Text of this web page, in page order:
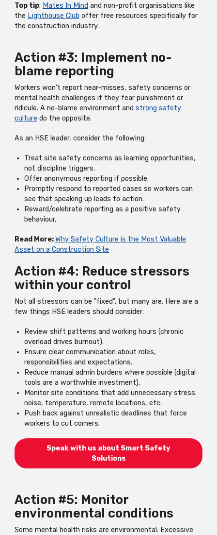
Top tip: Mates In Mind and non-profit organisations like
the Lighthouse Club offer free resources specifically for
the construction industry.
Action #3: Implement no-
blame reporting
Workers won't report near-misses, safety concerns or
mental health challenges if they fear punishment or
ridicule. A no-blame environment and strong safety
culture do the opposite.
As an HSE leader, consider the following:
Treat site safety concerns as learning opportunities,
not discipline triggers.
Offer anonymous reporting if possible.
Promptly respond to reported cases so workers can
see that speaking up leads to action.
Reward/celebrate reporting as a positive safety
behaviour.
Read More:Why Safety Culture is the Most Valuable
Asset on a Construction Site
Action #4: Reduce stressors
within your control
Not all stressors can be "fixed", but many are. Here are a
few things HSE leaders should consider:
Review shift patterns and working hours (chronic
overload drives burnout).
Ensure clear communication about roles,
responsibilities and expectations.
Reduce manual admin burdens where possible (digital
tools are a worthwhile investment).
Monitor site conditions that add unnecessary stress:
noise, temperature, remote locations, etc.
Push back against unrealistic deadlines that force
workers to cut corners.
Speak with us about Smart Safety
Solutions
Action #5: Monitor
environmental conditions
Some mental health risks are environmental. Excessive